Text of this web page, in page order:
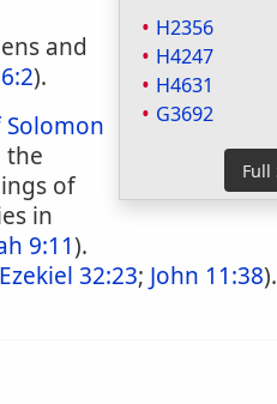
H2356
H4247
H4631
G3692
and
).
Solomon
the
of
in
9:11).
Ezekiel 32:23; John 11:38).